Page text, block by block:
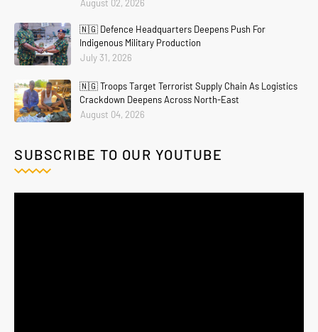
August 02, 2026
🇳🇬 Defence Headquarters Deepens Push For
Indigenous Military Production
July 31, 2026
🇳🇬 Troops Target Terrorist Supply Chain As Logistics
Crackdown Deepens Across North-East
August 04, 2026
SUBSCRIBE TO OUR YOUTUBE